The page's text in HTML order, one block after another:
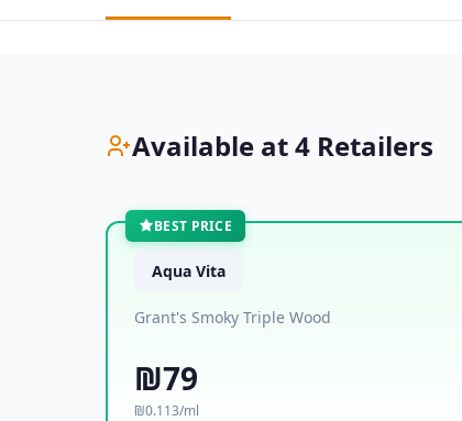
Available at 4 Retailers
BEST PRICE
Aqua Vita
Grant's Smoky Triple Wood
₪79
₪0.113/ml